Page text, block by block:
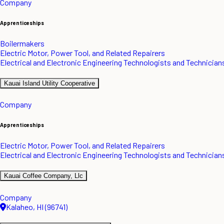
Company
Apprenticeships
Boilermakers
Electric Motor, Power Tool, and Related Repairers
Electrical and Electronic Engineering Technologists and
Kauai Island Utility Cooperative
Company
Apprenticeships
Electric Motor, Power Tool, and Related Repairers
Electrical and Electronic Engineering Technologists and
Kauai Coffee Company, Llc
Company
Kalaheo, HI (96741)